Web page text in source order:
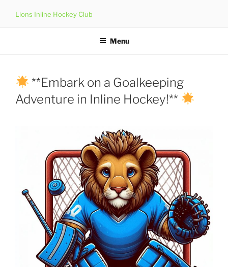
Lions Inline Hockey Club
Menu
**Embark on a Goalkeeping
Adventure in Inline Hockey!**